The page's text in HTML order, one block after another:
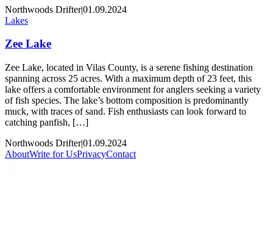
Northwoods Drifter|01.09.2024
Lakes
Zee Lake
Zee Lake, located in Vilas County, is a serene fishing destination
spanning across 25 acres. With a maximum depth of 23 feet, this
lake offers a comfortable environment for anglers seeking a variety
of fish species. The lake’s bottom composition is predominantly
muck, with traces of sand. Fish enthusiasts can look forward to
catching panfish, […]
Northwoods Drifter|01.09.2024
AboutWrite for UsPrivacyContact